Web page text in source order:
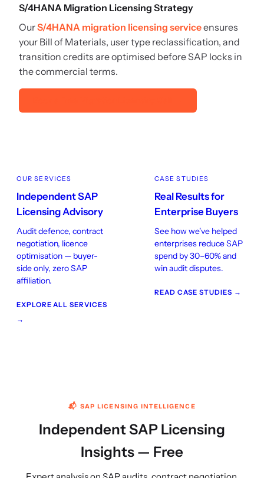
S/4HANA Migration Licensing Strategy
OurS/4HANA migration licensing serviceensures
your Bill of Materials, user type reclassification, and
transition credits are optimised before SAP locks in
the commercial terms.
OUR SERVICES
Independent SAP
Licensing Advisory
Audit defence, contract
negotiation, licence
optimisation — buyer-
side only, zero SAP
affiliation.
EXPLORE ALL SERVICES
→
CASE STUDIES
Real Results for
Enterprise Buyers
See how we've helped
enterprises reduce SAP
spend by 30–60% and
win audit disputes.
READ CASE STUDIES →
📬 SAP LICENSING INTELLIGENCE
Independent SAP Licensing
Insights — Free